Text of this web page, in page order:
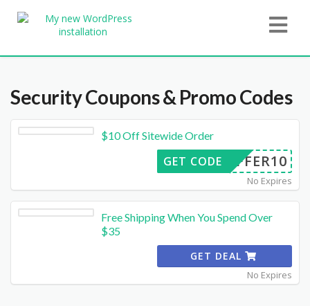
SecurityCoupons & Promo Codes
$10 Off Sitewide Order
OFFER10
GET CODE
No Expires
Free Shipping When You Spend Over
$35
GET DEAL
No Expires